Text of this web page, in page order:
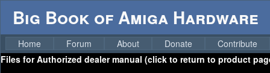
Big Book of Amiga Hardware
Home Forum About Donate
Contribute
Files forAuthorized dealer manual (click to return to product